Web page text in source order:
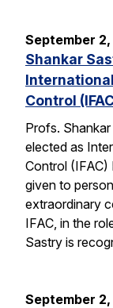
September 2,
Shankar
Control
Profs.
elected as
Control (IFAC)
given to
extraordinary
IFAC, in the
Sastry is
September 2,